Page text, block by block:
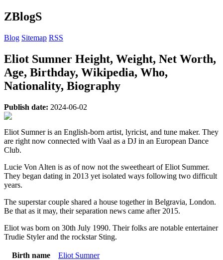
ZBlogS
Blog Sitemap RSS
Eliot Sumner Height, Weight, Net Worth,
Age, Birthday, Wikipedia, Who,
Nationality, Biography
Publish date: 2024-06-02
Eliot Sumner is an English-born artist, lyricist, and tune maker. They
are right now connected with Vaal as a DJ in an European Dance
Club.
Lucie Von Alten is as of now not the sweetheart of Eliot Summer.
They began dating in 2013 yet isolated ways following two difficult
years.
The superstar couple shared a house together in Belgravia, London.
Be that as it may, their separation news came after 2015.
Eliot was born on 30th July 1990. Their folks are notable entertainer
Trudie Styler and the rockstar Sting.
Birth name
Eliot Sumner